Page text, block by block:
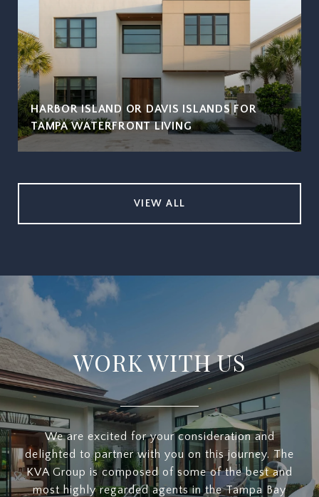
HARBOR ISLAND OR DAVIS ISLANDS FOR
TAMPA WATERFRONT LIVING
VIEW ALL
WORK WITH US
We are excited for your consideration and
delighted to partner with you on this journey. The
KVA Group is composed of some of the best and
most highly regarded agents in the Tampa Bay